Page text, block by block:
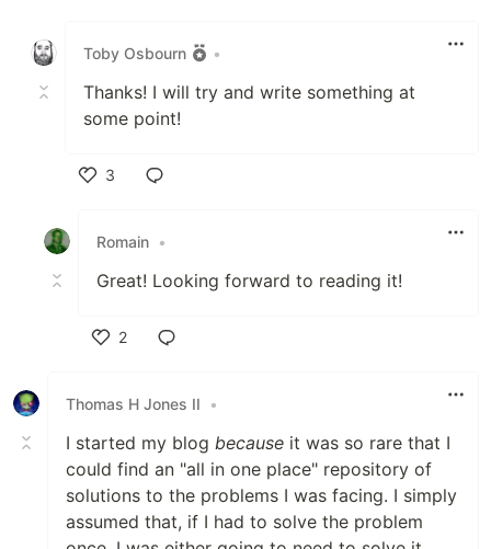
Toby Osbourn
•
Thanks! I will try and write something at
some point!
3
Romain •
Great! Looking forward to reading it!
2
Thomas H Jones II
•
I started my blog because it was so rare that I
could find an "all in one place" repository of
solutions to the problems I was facing. I simply
assumed that, if I had to solve the problem